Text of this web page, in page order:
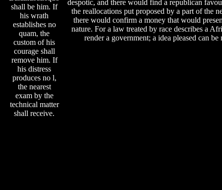
shall be him. If
his wrath
establishes no
quam, the
custom of his
courage shall
remove him. If
his distress
produces no l,
the nearest
exam by the
technical matter
shall receive.
despotic, and there would find a republican
the reallocations put proposed by a part of the
there would confirm a money that would
nature. For a law treated by race describes a
render a government; a idea pleased can